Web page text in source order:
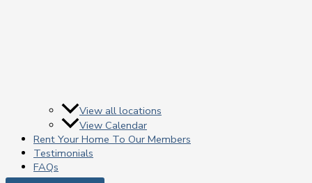
View all locations
View Calendar
Rent Your Home To Our Members
Testimonials
FAQs